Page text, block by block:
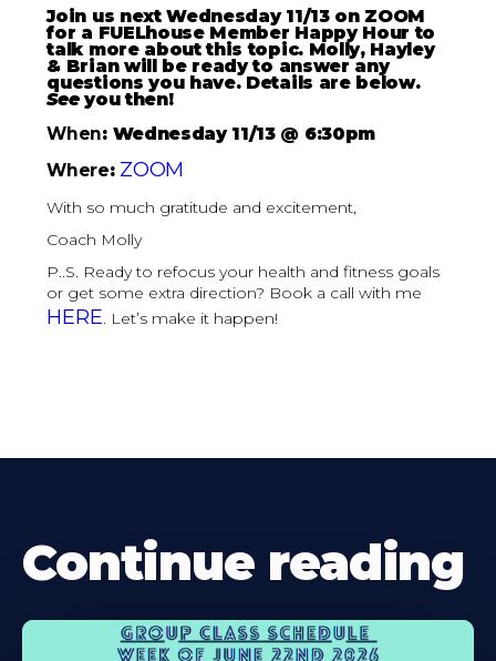
Join us next Wednesday 11/13 on ZOOM
for a FUELhouse Member Happy Hour to
talk more about this topic. Molly, Hayley
& Brian will be ready to answer any
questions you have. Details are below.
Seeyou then!
When: Wednesday 11/13 @ 6:30pm
Where: ZOOM
With so much gratitude and excitement,
Coach Molly
P..S. Ready to refocus your health and fitness goals
or get some extra direction? Book a call with me
HERE. Let’s make it happen!
Continue reading